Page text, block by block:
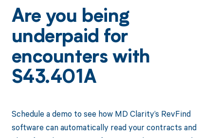
Are you being
underpaid for
encounters with
S43.401A
Schedule a demo to see how MD Clarity’s RevFind
software can automatically read your contracts and